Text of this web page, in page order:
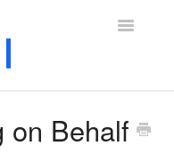
Toggle
on Behalf